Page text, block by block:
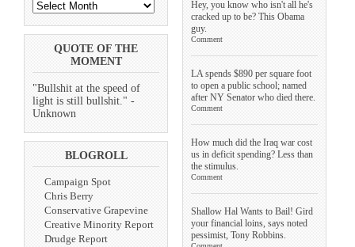
QUOTE OF THE
MOMENT
"Bullshit at the speed of
light is still bullshit." -
Unknown
BLOGROLL
Campaign Spot
Chris Berry
Conservative Grapevine
Creative Minority Report
Drudge Report
Hey, you know who isn't all he's
cracked up to be? This Obama
guy.
Comment
LA spends $890 per square foot
to open a public school; named
after NY Senator who died there.
Comment
How much did the Iraq war cost
us in deficit spending? Less than
the stimulus.
Comment
Shallow Hal Wants to Bail! Gird
your financial loins, says noted
pessimist, Tony Robbins.